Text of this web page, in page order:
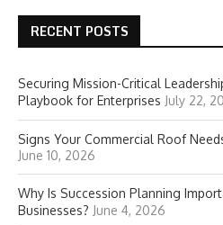
RECENT POSTS
Securing Mission-Critical
Playbook for Enterprises July 22,
Signs Your Commercial Roof
June 10, 2026
Why Is Succession Planning
Businesses? June 4, 2026